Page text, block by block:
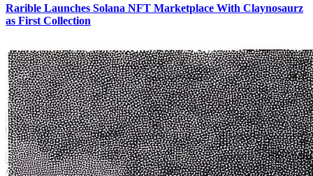
Rarible Launches Solana NFT Marketplace With Claynosaurz
as First Collection